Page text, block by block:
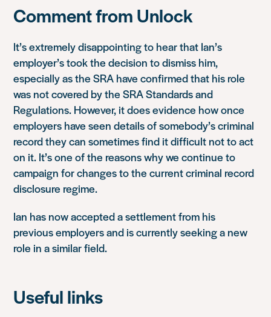
Comment from Unlock
It’s extremely disappointing to hear that Ian’s
employer’s took the decision to dismiss him,
especially as the SRA have confirmed that his role
was not covered by the SRA Standards and
Regulations. However, it does evidence how once
employers have seen details of somebody’s criminal
record they can sometimes find it difficult not to act
on it. It’s one of the reasons why we continue to
campaign for changes to the current criminal record
disclosure regime.
Ian has now accepted a settlement from his
previous employers and is currently seeking a new
role in a similar field.
Useful links